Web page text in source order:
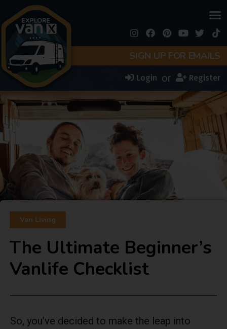
SIGN UP FOR EMAILS
Login or Register
Van Living
The Ultimate Beginner’s
Vanlife Checklist
So, you’ve decided to make the leap into